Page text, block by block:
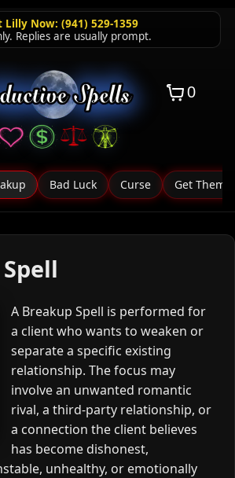
Lilly Now: (941) 529-1359
Replies are usually prompt.
0
Bad Luck Curse Get Them
A Breakup Spell is performed for
a client who wants to weaken or
separate a specific existing
relationship. The focus may
involve an unwanted romantic
rival, a third-party relationship, or
a connection the client believes
has become dishonest,
unhealthy, or emotionally